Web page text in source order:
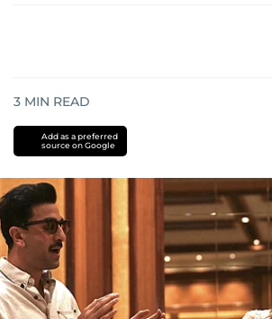
3 MIN READ
Add as a preferred
source on Google